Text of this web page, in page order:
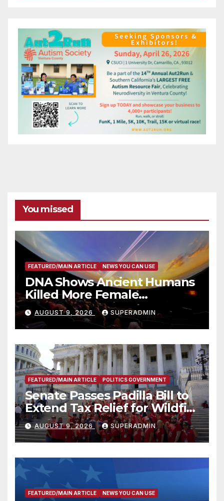
You missed
FEATURED/MAIN ARTICLE NEWS YOU CAN USE
DNA Shows Ancient Humans
Killed More Female
Mammoths
AUGUST 9, 2026 SUPERADMIN
FEATURED/MAIN ARTICLE POLITICS GOVERNMENT
Senate Passes Padilla Bill to
Extend Tax Relief for Wildfire
Victims
AUGUST 9, 2026 SUPERADMIN
FEATURED/MAIN ARTICLE NEWS YOU CAN USE